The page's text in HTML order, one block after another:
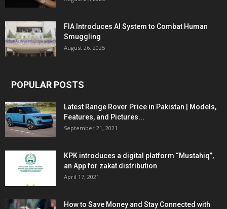
FIA Introduces AI System to Combat Human
Smuggling
August 26, 2025
POPULAR POSTS
Latest Range Rover Price in Pakistan | Models,
Features, and Pictures...
September 21, 2021
KPK introduces a digital platform “Mustahiq”,
an App for zakat distribution
April 17, 2021
How to Save Money and Stay Connected with